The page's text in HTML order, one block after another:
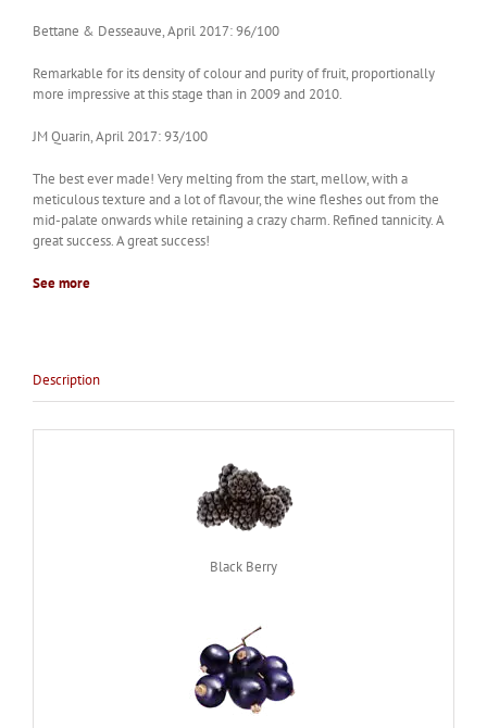
Bettane & Desseauve, April 2017: 96/100
Remarkable for its density of colour and purity of fruit, proportionally
more impressive at this stage than in 2009 and 2010.
JM Quarin, April 2017: 93/100
The best ever made! Very melting from the start, mellow, with a
meticulous texture and a lot of flavour, the wine fleshes out from the
mid-palate onwards while retaining a crazy charm. Refined tannicity. A
great success. A great success!
See more
Description
Black Berry